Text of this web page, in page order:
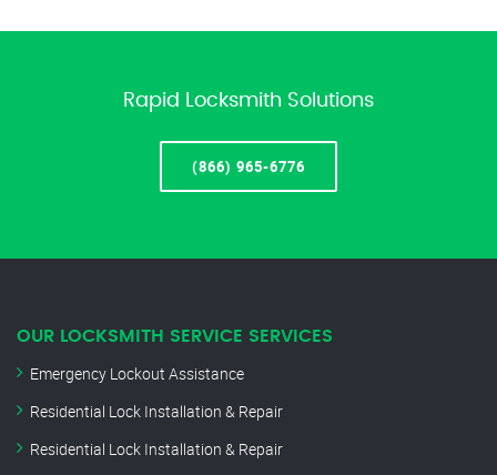
Rapid Locksmith Solutions
(866) 965-6776
OUR LOCKSMITH SERVICE SERVICES
Emergency Lockout Assistance
Residential Lock Installation & Repair
Residential Lock Installation & Repair